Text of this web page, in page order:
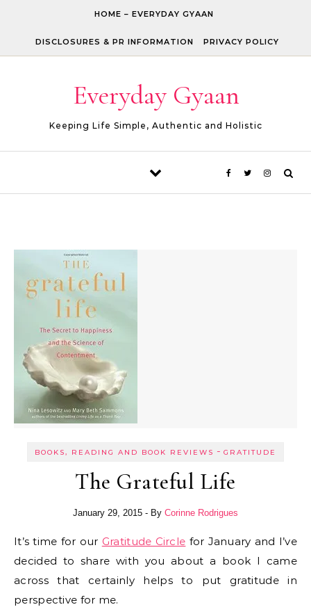
HOME – EVERYDAY GYAAN
DISCLOSURES & PR INFORMATION PRIVACY POLICY
Everyday Gyaan
Keeping Life Simple, Authentic and Holistic
BOOKS, READING AND BOOK REVIEWS - GRATITUDE
The Grateful Life
January 29, 2015 - By Corinne Rodrigues
It’s time for our Gratitude Circle for January and I’ve
decided to share with you about a book I came
across that certainly helps to put gratitude in
perspective for me.